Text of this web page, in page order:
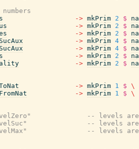
-> mkPrim 2 $
-> mkPrim 2 $
-> mkPrim 2 $
-> mkPrim 4 $
-> mkPrim 4 $
-> mkPrim 2 $
-> mkPrim 2 $
-> mkPrim 1 $ \
-> mkPrim 1 $ \
-- levels
-- levels
-- levels